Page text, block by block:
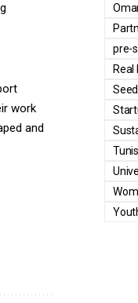
work
and
pre-
Real
Seed